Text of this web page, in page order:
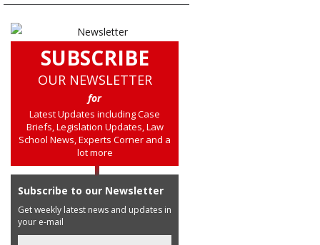
SUBSCRIBE
OUR NEWSLETTER
for
Latest Updates including Case
Briefs, Legislation Updates, Law
School News, Experts Corner and a
lot more
Subscribe to our Newsletter
Get weekly latest news and updates in
your e-mail